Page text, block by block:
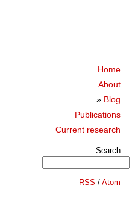
Home
About
» Blog
Publications
Current research
Search
RSS / Atom